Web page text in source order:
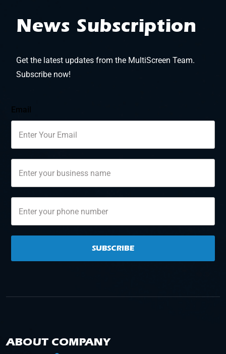
News Subscription
Get the latest updates from the MultiScreen Team.
Subscribe now!
Email
SUBSCRIBE
ABOUT COMPANY